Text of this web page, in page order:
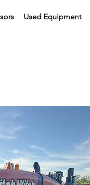
Used Equipment